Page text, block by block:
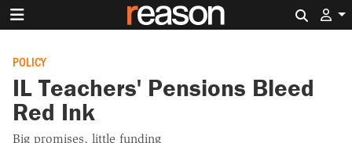
POLICY
IL Teachers' Pensions Bleed
Red Ink
Big promises, little funding